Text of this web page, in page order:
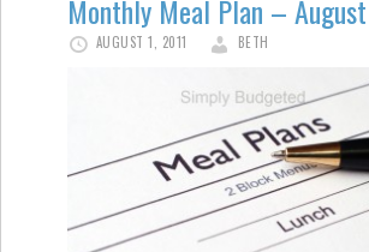
Monthly Meal Plan –
AUGUST 1, 2011 BETH